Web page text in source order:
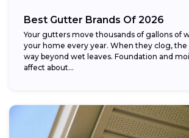
Best Gutter Brands Of 2026
Your gutters move thousands of gallons of
your home every year. When they clog, the
way beyond wet leaves. Foundation and
affect about...